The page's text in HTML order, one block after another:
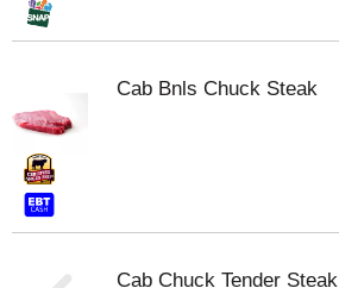
Cab Bnls Chuck Steak
Cab Chuck Tender Steak